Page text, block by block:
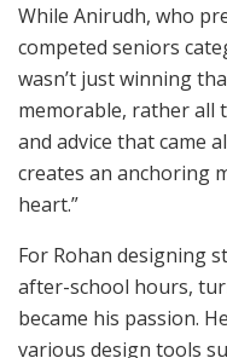
While Anirudh, who
competed seniors
wasn’t just winning
memorable, rather all
and advice that came
creates an anchoring
heart.”
For Rohan designing
after-school hours,
became his passion.
various design tools